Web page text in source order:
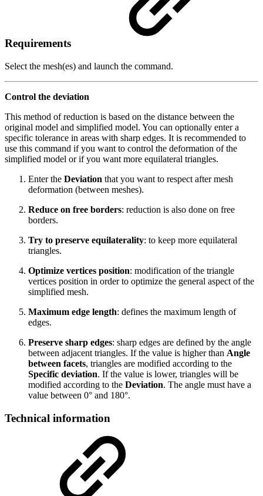
Requirements
Select the mesh(es) and launch the command.
Control the deviation
This method of reduction is based on the distance between the
original model and simplified model. You can optionally enter a
specific tolerance in areas with sharp edges. It is recommended to
use this command if you want to control the deformation of the
simplified model or if you want more equilateral triangles.
Enter the Deviation that you want to respect after mesh
deformation (between meshes).
Reduce on free borders: reduction is also done on free
borders.
Try to preserve equilaterality: to keep more equilateral
triangles.
Optimize vertices position: modification of the triangle
vertices position in order to optimize the general aspect of the
simplified mesh.
Maximum edge length: defines the maximum length of
edges.
Preserve sharp edges: sharp edges are defined by the angle
between adjacent triangles. If the value is higher than Angle
between facets, triangles are modified according to the
Specific deviation. If the value is lower, triangles will be
modified according to the Deviation. The angle must have a
value between 0° and 180°.
Technical information